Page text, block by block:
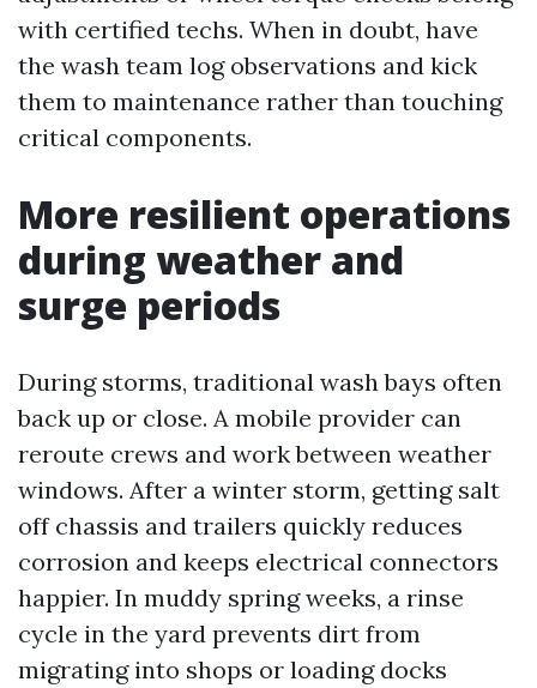
with certified techs. When in doubt, have
the wash team log observations and kick
them to maintenance rather than touching
critical components.
More resilient operations
during weather and
surge periods
During storms, traditional wash bays often
back up or close. A mobile provider can
reroute crews and work between weather
windows. After a winter storm, getting salt
off chassis and trailers quickly reduces
corrosion and keeps electrical connectors
happier. In muddy spring weeks, a rinse
cycle in the yard prevents dirt from
migrating into shops or loading docks